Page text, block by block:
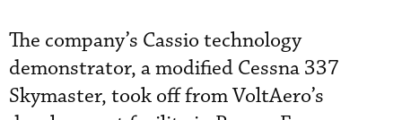
The company’s Cassio technology
demonstrator, a modified Cessna 337
Skymaster, took off from VoltAero’s